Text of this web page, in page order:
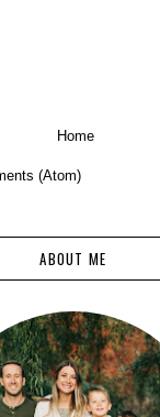
Home
(Atom)
ABOUT ME